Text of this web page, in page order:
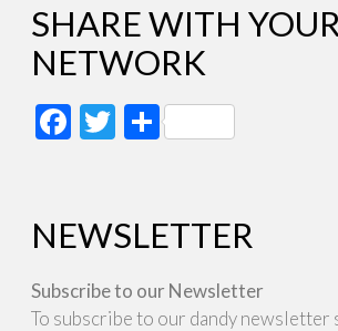
SHARE WITH YOUR
NETWORK
Facebook
Twitter
Share
NEWSLETTER
Subscribe to our Newsletter
To subscribe to our dandy newsletter